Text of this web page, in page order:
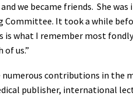
we became friends. She
Committee. It took a while
is what I remember most
us.”
contributions in the
publisher, international